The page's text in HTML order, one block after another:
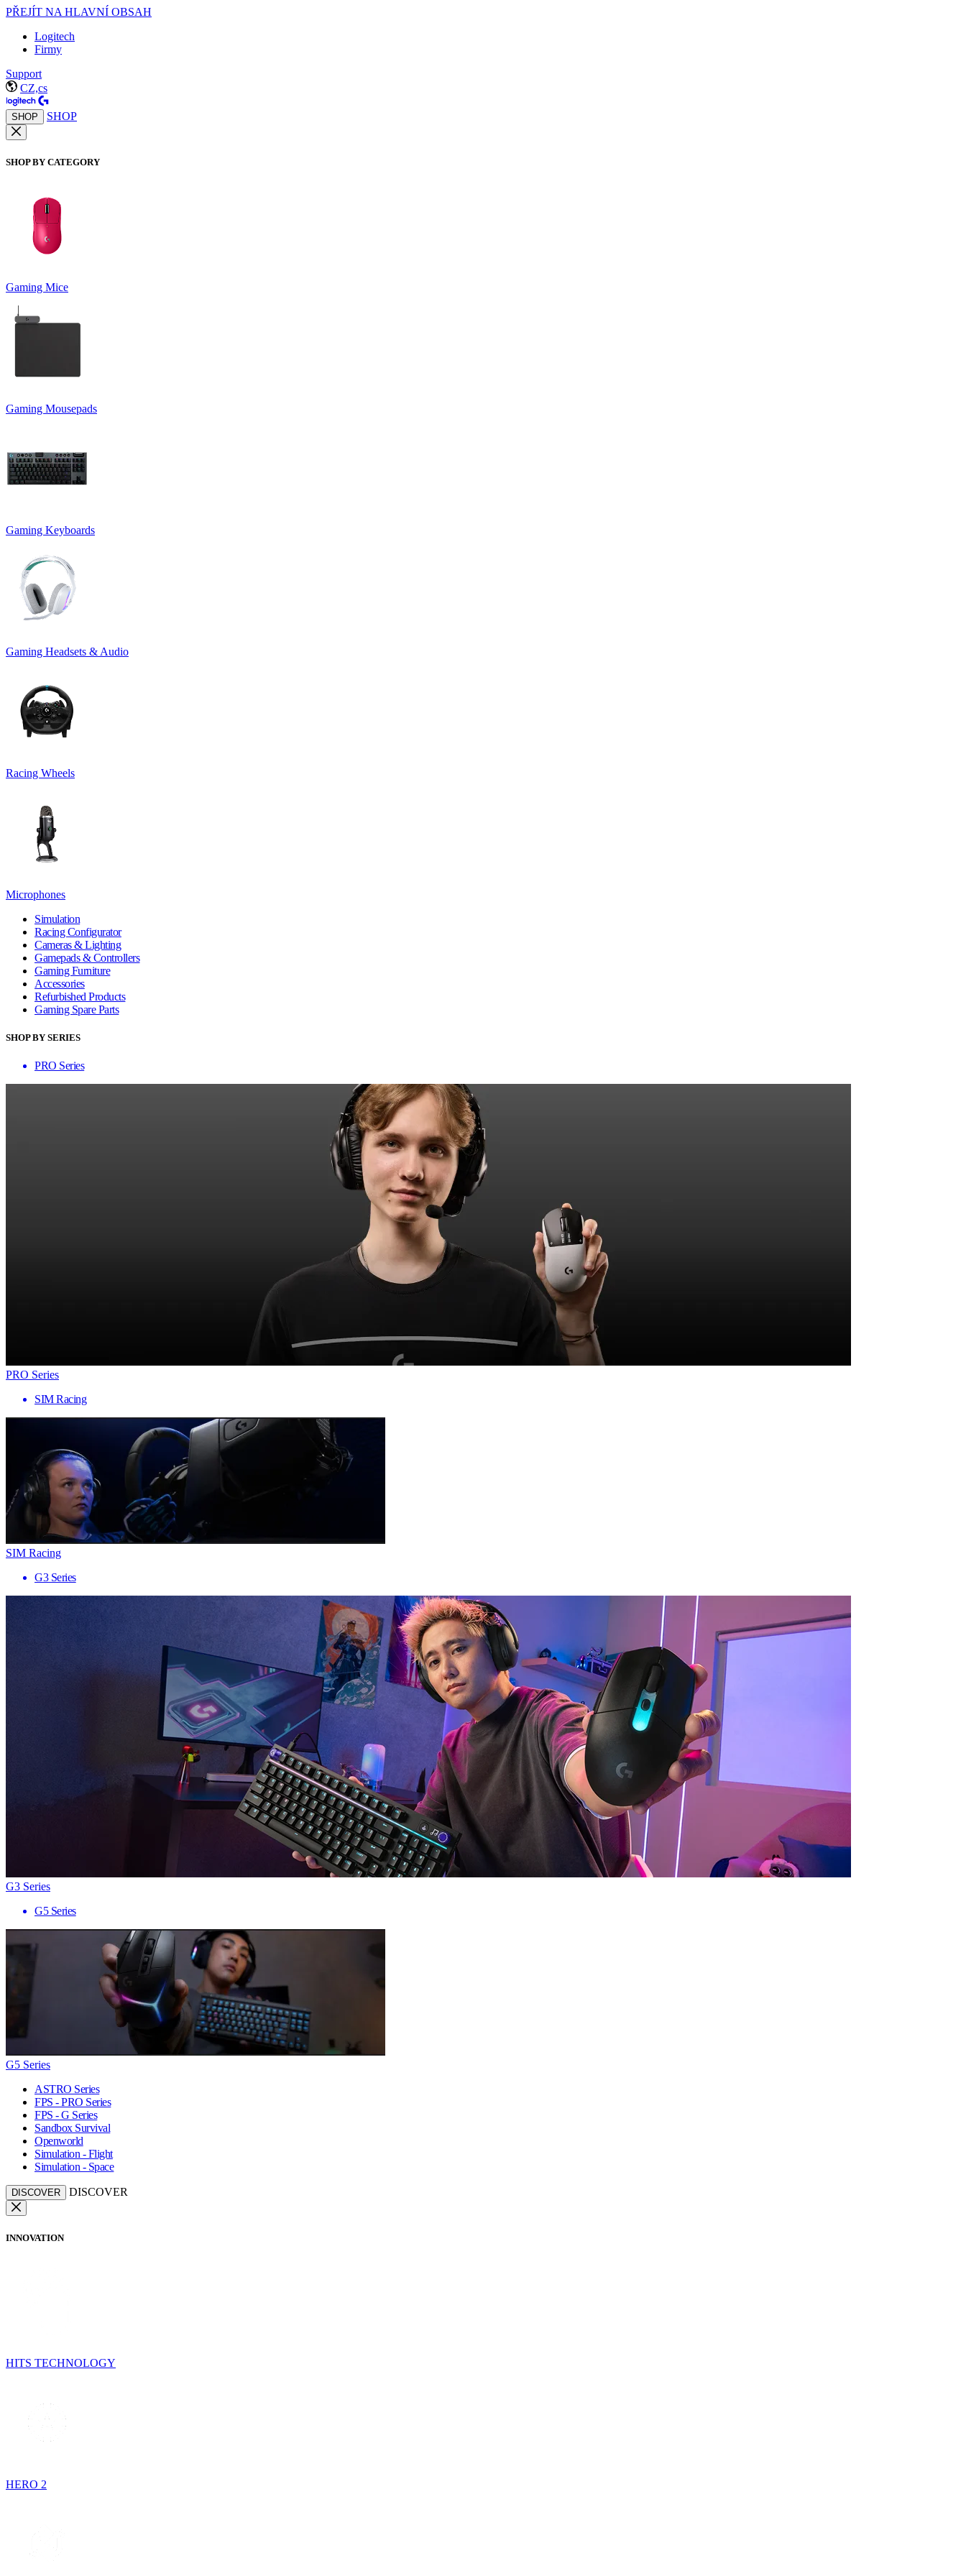
PŘEJÍT NA HLAVNÍ OBSAH
Logitech
Firmy
Support
CZ,cs
SHOP SHOP
SHOP BY CATEGORY
Gaming Mice
Gaming Mousepads
Gaming Keyboards
Gaming Headsets & Audio
Racing Wheels
Microphones
Simulation
Racing Configurator
Cameras & Lighting
Gamepads & Controllers
Gaming Furniture
Accessories
Refurbished Products
Gaming Spare Parts
SHOP BY SERIES
PRO Series
PRO Series
SIM Racing
SIM Racing
G3 Series
G3 Series
G5 Series
G5 Series
ASTRO Series
FPS - PRO Series
FPS - G Series
Sandbox Survival
Openworld
Simulation - Flight
Simulation - Space
DISCOVER DISCOVER
INNOVATION
HITS TECHNOLOGY
HERO 2